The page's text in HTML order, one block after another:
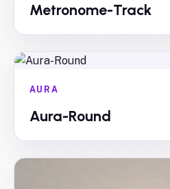
Metronome-Track
AURA
Aura-Round